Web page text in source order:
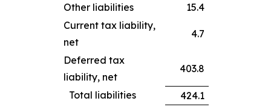
Other liabilities
15.4
Current tax liability,
net
4.7
Deferred tax
liability, net
403.8
Total liabilities 424.1